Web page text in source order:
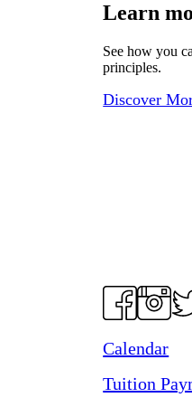
Learn
See how you
principles.
Discover
Calendar
Tuition